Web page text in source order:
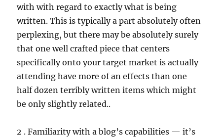
with with regard to exactly what is being
written. This is typically a part absolutely often
perplexing, but there may be absolutely surely
that one well crafted piece that centers
specifically onto your target market is actually
attending have more of an effects than one
half dozen terribly written items which might
be only slightly related..
2 . Familiarity with a blog’s capabilities — it’s